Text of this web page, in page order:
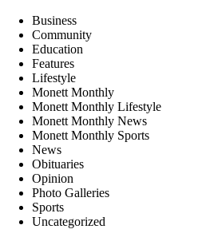
Business
Community
Education
Features
Lifestyle
Monett Monthly
Monett Monthly Lifestyle
Monett Monthly News
Monett Monthly Sports
News
Obituaries
Opinion
Photo Galleries
Sports
Uncategorized